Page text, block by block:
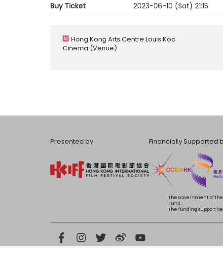
Buy Ticket
2023-06-10 (Sat) 21:15
Hong Kong Arts Centre Louis Koo
Cinema (Venue)
Presented by Financially Supported
The Government of
Fund.
The funding support